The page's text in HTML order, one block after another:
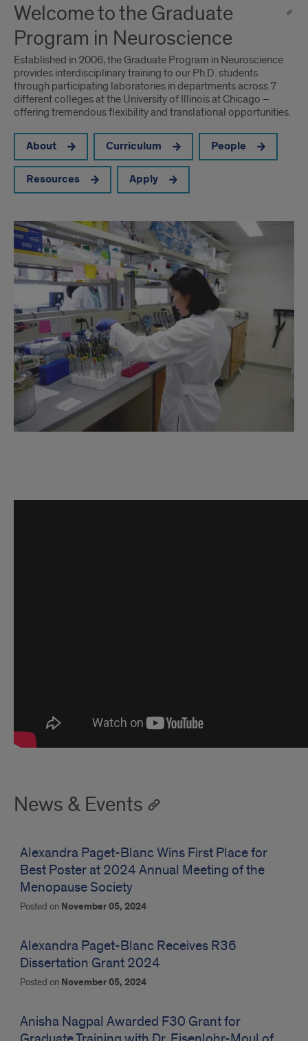
Welcome to the Graduate
Program in Neuroscience
Established in 2006, the Graduate Program in Neuroscience
provides interdisciplinary training to our Ph.D. students
through participating laboratories in departments across 7
different colleges at the University of Illinois at Chicago –
offering tremendous flexibility and translational opportunities.
About Curriculum People
Resources Apply
GPN
News & Events
Alexandra Paget-Blanc Wins First Place for
Best Poster at 2024 Annual Meeting of the
Menopause Society
Posted on November 05, 2024
Alexandra Paget-Blanc Receives R36
Dissertation Grant 2024
Posted on November 05, 2024
Anisha Nagpal Awarded F30 Grant for